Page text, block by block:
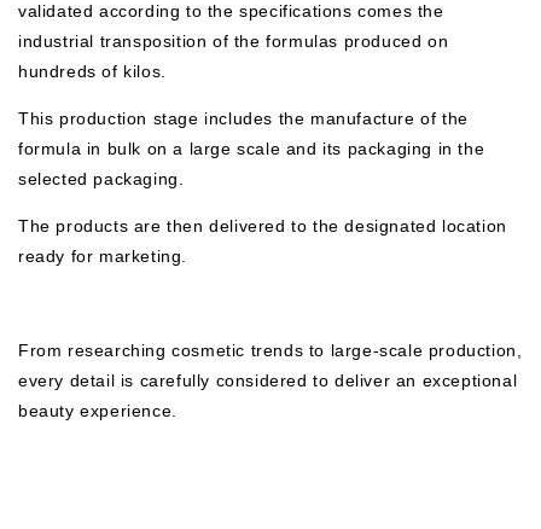
validated according to the specifications comes the
industrial transposition of the formulas produced on
hundreds of kilos.
This production stage includes the manufacture of the
formula in bulk on a large scale and its packaging in the
selected packaging.
The products are then delivered to the designated location
ready for marketing.
From researching cosmetic trends to large-scale production,
every detail is carefully considered to deliver an exceptional
beauty experience.